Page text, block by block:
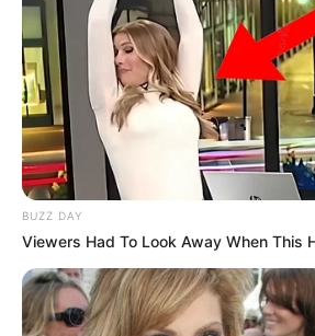
BUZZ DAY
Viewers Had To Look Away When This